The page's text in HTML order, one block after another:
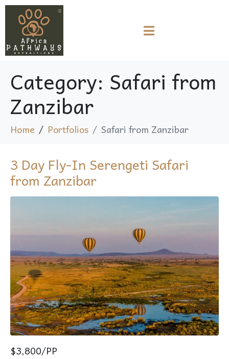
Category: Safari from
Zanzibar
Home Portfolios Safari from Zanzibar
3 Day Fly-In Serengeti Safari
from Zanzibar
$3,800/PP